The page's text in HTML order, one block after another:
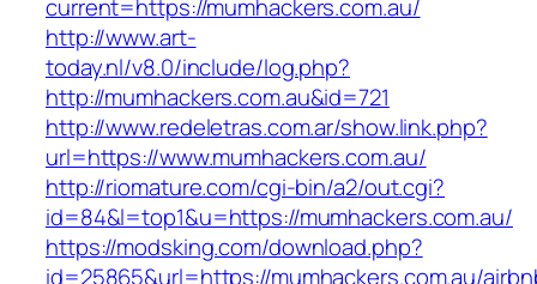
current=https://mumhackers.com.au/
http://www.art-
today.nl/v8.0/include/log.php?
http://mumhackers.com.au&id=721
http://www.redeletras.com.ar/show.link.php?
url=https://www.mumhackers.com.au/
http://riomature.com/cgi-bin/a2/out.cgi?
id=84&l=top1&u=https://mumhackers.com.au/
https://modsking.com/download.php?
id=25865&url=https://mumhackers.com.au/